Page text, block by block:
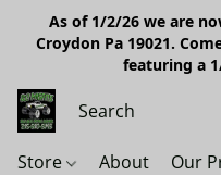
As of 1/2/26 we are
Croydon Pa 19021.
featuring a
Store About Our